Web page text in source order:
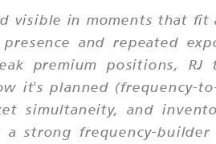
visible in moments that fit
and repeated
premium positions, RJ
it's planned (frequency-
simultaneity, and
a strong frequency-